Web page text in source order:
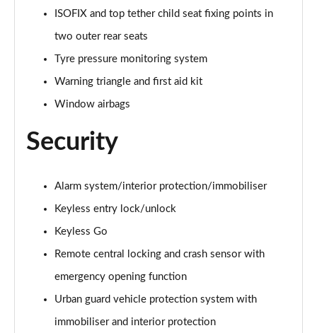
A250e AMG Line Executive 4dr Auto
A180 AMG Line Premium Edition 5dr
A180 AMG Line Premium Edition 4dr
A180d AMG Line Premium Edition 5dr
A200 AMG Line Premium Edition 5dr
Page 88 of 200
A180d AMG Line Premium Edition 4dr
A200 AMG Line Premium Edition 4dr
ISOFIX and top tether child seat fixing points in
two outer rear seats
Tyre pressure monitoring system
Warning triangle and first aid kit
Window airbags
Security
Alarm system/interior protection/immobiliser
Keyless entry lock/unlock
Keyless Go
Remote central locking and crash sensor with
emergency opening function
Urban guard vehicle protection system with
immobiliser and interior protection